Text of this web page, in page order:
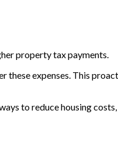
property tax payments.
these expenses. This
to reduce housing